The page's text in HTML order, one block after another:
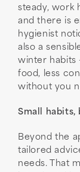
steady, work
and there is
hygienist
also a
winter habits
food, less
without you
Small habits,
Beyond the
tailored
needs. That